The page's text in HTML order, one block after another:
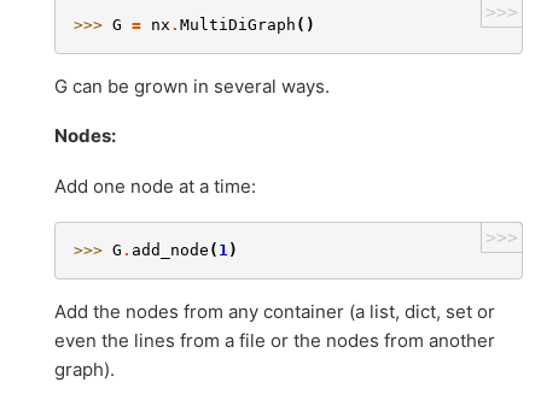
>>>
>>> G = nx . MultiDiGraph ()
G can be grown in several ways.
Nodes:
Add one node at a time:
>>>
>>> G . add_node ( 1 )
Add the nodes from any container (a list, dict, set or
even the lines from a file or the nodes from another
graph).